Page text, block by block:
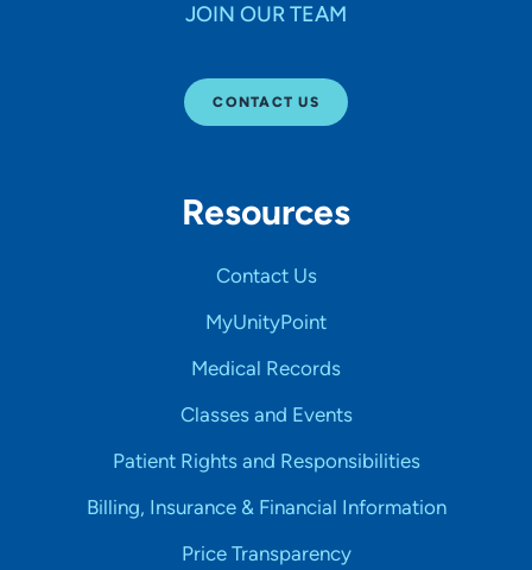
JOIN OUR TEAM
CONTACT US
Resources
Contact Us
MyUnityPoint
Medical Records
Classes and Events
Patient Rights and Responsibilities
Billing, Insurance & Financial Information
Price Transparency